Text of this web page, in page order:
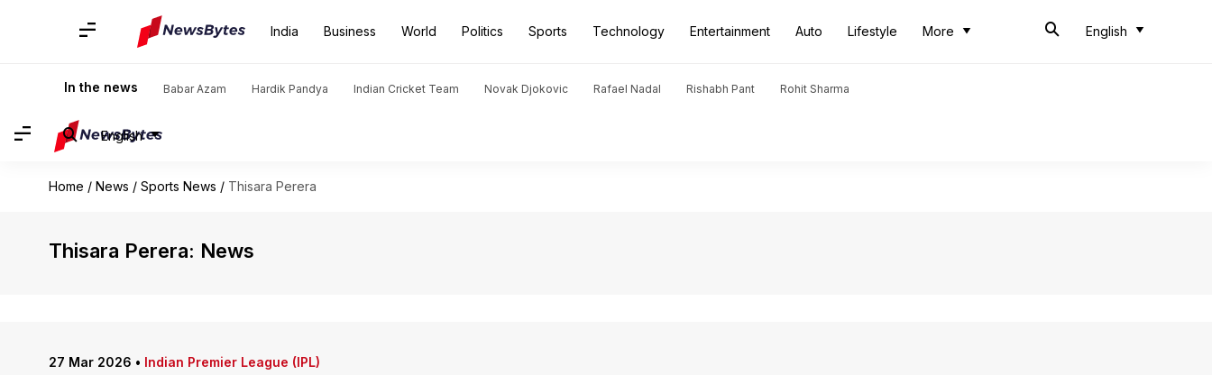
India Business World Politics Sports Technology Entertainment Auto Lifestyle More English
In the news Babar Azam Hardik Pandya Indian Cricket Team Novak Djokovic Rafael Nadal Rishabh Pant Rohit Sharma
English
Home / News / Sports News / Thisara Perera
Thisara Perera: News
27 Mar 2026 • Indian Premier League (IPL)